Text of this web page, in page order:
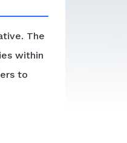
The
within
to